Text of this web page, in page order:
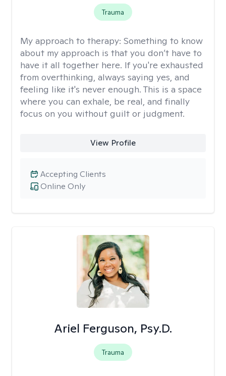
Trauma
My approach to therapy: Something to know
about my approach is that you don’t have to
have it all together here. If you're exhausted
from overthinking, always saying yes, and
feeling like it's never enough. This is a space
where you can exhale, be real, and finally
focus on you without guilt or judgment.
View Profile
Online Only
Accepting Clients
Ariel Ferguson, Psy.D.
Trauma